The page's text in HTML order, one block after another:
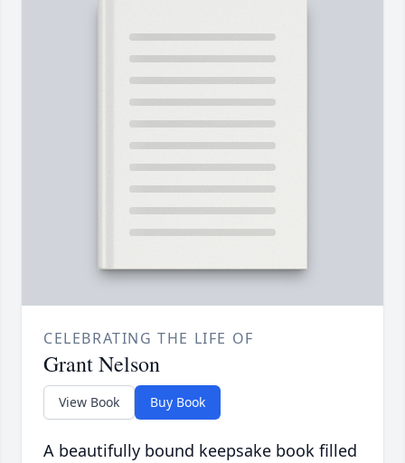
CELEBRATING THE LIFE OF
Grant Nelson
View Book Buy Book
A beautifully bound keepsake book filled